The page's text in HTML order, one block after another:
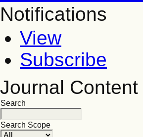
Notifications
View
Subscribe
Journal Content
Search
Search Scope